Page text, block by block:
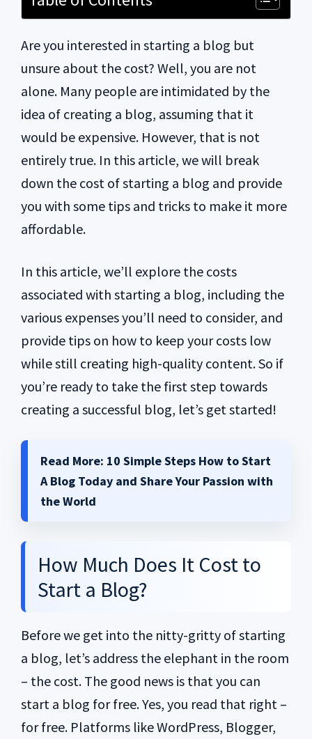
Are you interested in starting a blog but
unsure about the cost? Well, you are not
alone. Many people are intimidated by the
idea of creating a blog, assuming that it
would be expensive. However, that is not
entirely true. In this article, we will break
down the cost of starting a blog and provide
you with some tips and tricks to make it more
affordable.
In this article, we’ll explore the costs
associated with starting a blog, including the
various expenses you’ll need to consider, and
provide tips on how to keep your costs low
while still creating high-quality content. So if
you’re ready to take the first step towards
creating a successful blog, let’s get started!
Read More: 10 Simple Steps How to Start
A Blog Today and Share Your Passion with
the World
How Much Does It Cost to
Start a Blog?
Before we get into the nitty-gritty of starting
a blog, let’s address the elephant in the room
– the cost. The good news is that you can
start a blog for free. Yes, you read that right –
for free. Platforms like WordPress, Blogger,